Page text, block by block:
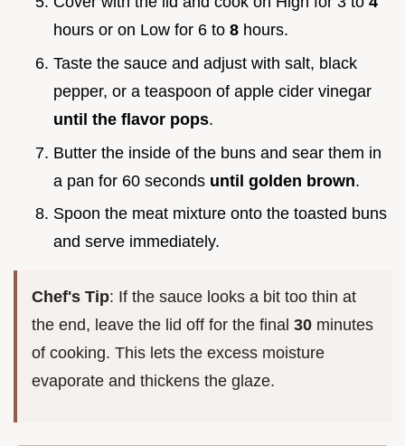
hours or on Low for 6 to 8 hours.
Taste the sauce and adjust with salt, black
pepper, or a teaspoon of apple cider vinegar
until the flavor pops.
Butter the inside of the buns and sear them in
a pan for 60 seconds until golden brown.
Spoon the meat mixture onto the toasted buns
and serve immediately.
Chef's Tip: If the sauce looks a bit too thin at
the end, leave the lid off for the final 30 minutes
of cooking. This lets the excess moisture
evaporate and thickens the glaze.